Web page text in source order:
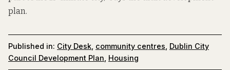
plan.
Published in: City Desk community centres Dublin City
Council Development Plan Housing